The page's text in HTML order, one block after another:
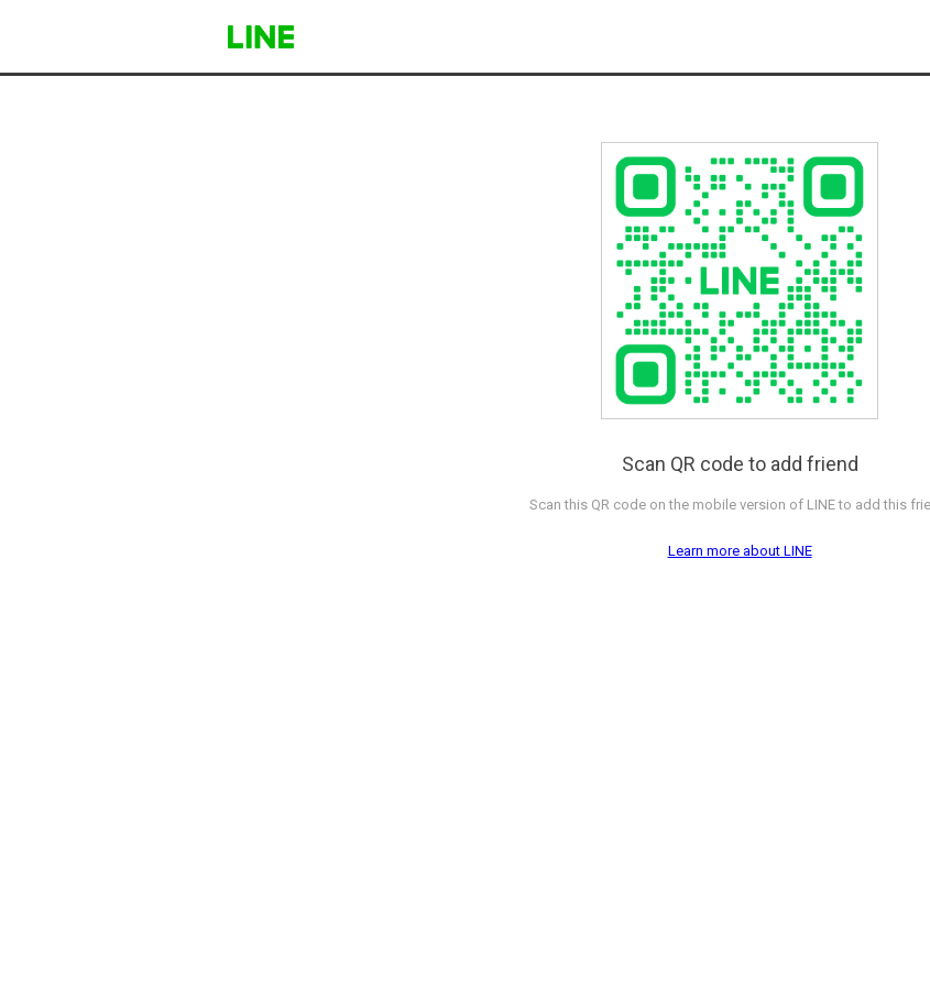
Scan QR code to add friend
Scan this QR code on the mobile version of LINE to add this
Learn more about LINE